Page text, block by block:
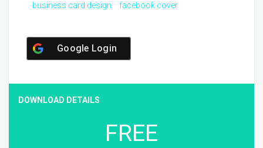
business card design
facebook cover
Google Login
DOWNLOAD DETAILS
FREE